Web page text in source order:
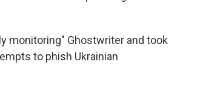
monitoring" Ghostwriter and took
to phish Ukrainian